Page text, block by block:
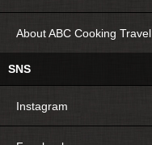
About ABC Cooking Travel
SNS
Instagram